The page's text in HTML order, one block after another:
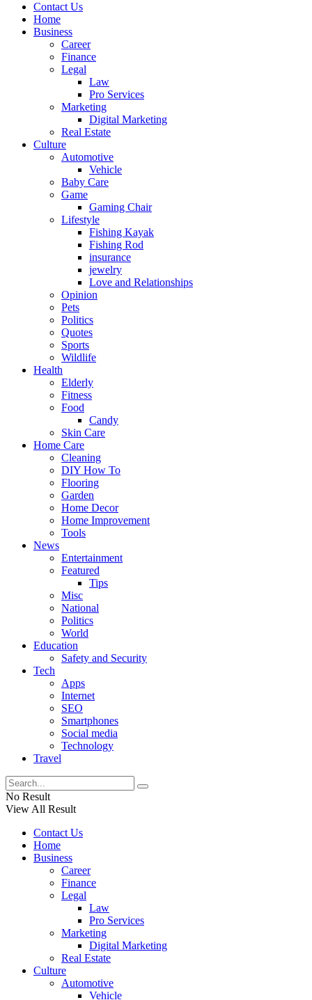
Contact Us
Home
Business
Career
Finance
Legal
Law
Pro Services
Marketing
Digital Marketing
Real Estate
Culture
Automotive
Vehicle
Baby Care
Game
Gaming Chair
Lifestyle
Fishing Kayak
Fishing Rod
insurance
jewelry
Love and Relationships
Opinion
Pets
Politics
Quotes
Sports
Wildlife
Health
Elderly
Fitness
Food
Candy
Skin Care
Home Care
Cleaning
DIY How To
Flooring
Garden
Home Decor
Home Improvement
Tools
News
Entertainment
Featured
Tips
Misc
National
Politics
World
Education
Safety and Security
Tech
Apps
Internet
SEO
Smartphones
Social media
Technology
Travel
No Result
View All Result
Contact Us
Home
Business
Career
Finance
Legal
Law
Pro Services
Marketing
Digital Marketing
Real Estate
Culture
Automotive
Vehicle